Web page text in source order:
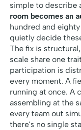
simple to describe
room becomes an
hundred and
quietly decide
The fix is
scale share one
participation is
every moment. A
running at once. A
assembling at the
every team out
there's no single